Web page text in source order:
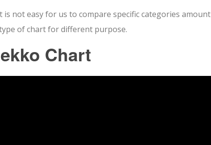
not easy for us to compare specific categories amount
of chart for different purpose.
Chart